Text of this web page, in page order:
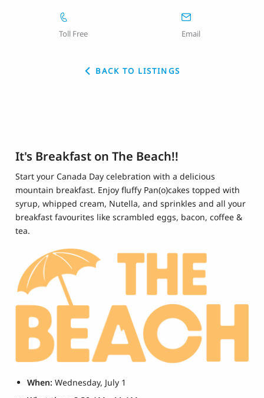
Toll Free Email
BACK TO LISTINGS
It's Breakfast on The Beach!!
Start your Canada Day celebration with a delicious
mountain breakfast. Enjoy fluffy Pan(o)cakes topped with
syrup, whipped cream, Nutella, and sprinkles and all your
breakfast favourites like scrambled eggs, bacon, coffee &
tea.
When: Wednesday, July 1